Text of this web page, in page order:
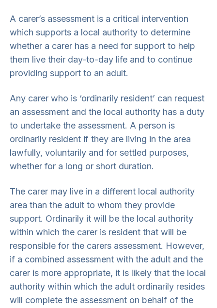
A carer’s assessment is a critical intervention
which supports a local authority to determine
whether a carer has a need for support to help
them live their day-to-day life and to continue
providing support to an adult.
Any carer who is ‘ordinarily resident’ can request
an assessment and the local authority has a duty
to undertake the assessment. A person is
ordinarily resident if they are living in the area
lawfully, voluntarily and for settled purposes,
whether for a long or short duration.
The carer may live in a different local authority
area than the adult to whom they provide
support. Ordinarily it will be the local authority
within which the carer is resident that will be
responsible for the carers assessment. However,
if a combined assessment with the adult and the
carer is more appropriate, it is likely that the local
authority within which the adult ordinarily resides
will complete the assessment on behalf of the